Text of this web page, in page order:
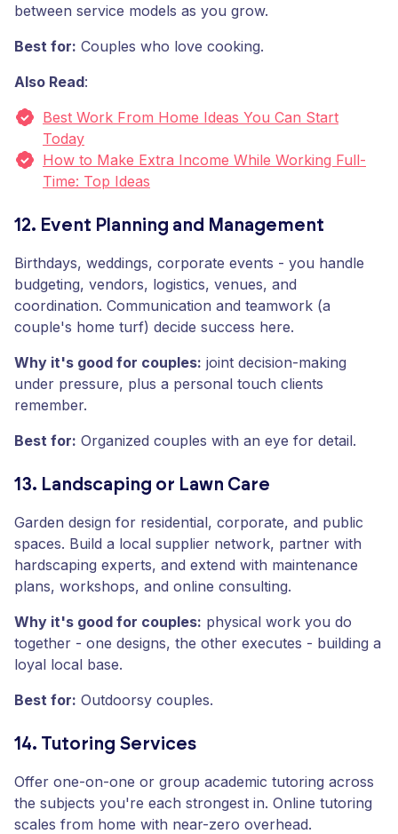
between service models as you grow.
Best for: Couples who love cooking.
Also Read:
Best Work From Home Ideas You Can Start
Today
How to Make Extra Income While Working Full-
Time: Top Ideas
12. Event Planning and Management
Birthdays, weddings, corporate events - you handle
budgeting, vendors, logistics, venues, and
coordination. Communication and teamwork (a
couple's home turf) decide success here.
Why it's good for couples: joint decision-making
under pressure, plus a personal touch clients
remember.
Best for: Organized couples with an eye for detail.
13. Landscaping or Lawn Care
Garden design for residential, corporate, and public
spaces. Build a local supplier network, partner with
hardscaping experts, and extend with maintenance
plans, workshops, and online consulting.
Why it's good for couples: physical work you do
together - one designs, the other executes - building a
loyal local base.
Best for: Outdoorsy couples.
14. Tutoring Services
Offer one-on-one or group academic tutoring across
the subjects you're each strongest in. Online tutoring
scales from home with near-zero overhead.